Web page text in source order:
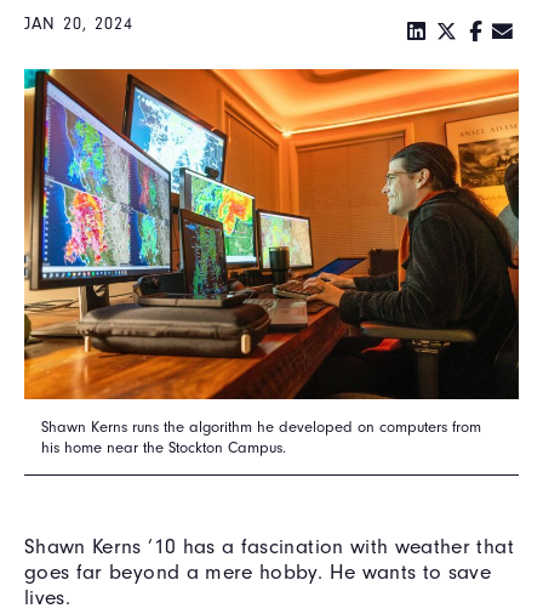
JAN 20, 2024
Shawn Kerns runs the algorithm he developed on computers from
his home near the Stockton Campus.
Shawn Kerns ’10 has a fascination with weather that
goes far beyond a mere hobby. He wants to save
lives.